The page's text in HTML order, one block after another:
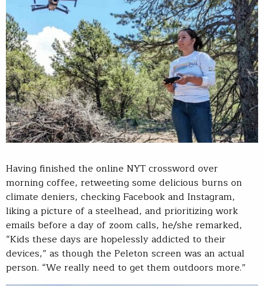
Having finished the online NYT crossword over
morning coffee, retweeting some delicious burns on
climate deniers, checking Facebook and Instagram,
liking a picture of a steelhead, and prioritizing work
emails before a day of zoom calls, he/she remarked,
“Kids these days are hopelessly addicted to their
devices,” as though the Peleton screen was an actual
person. “We really need to get them outdoors more.”